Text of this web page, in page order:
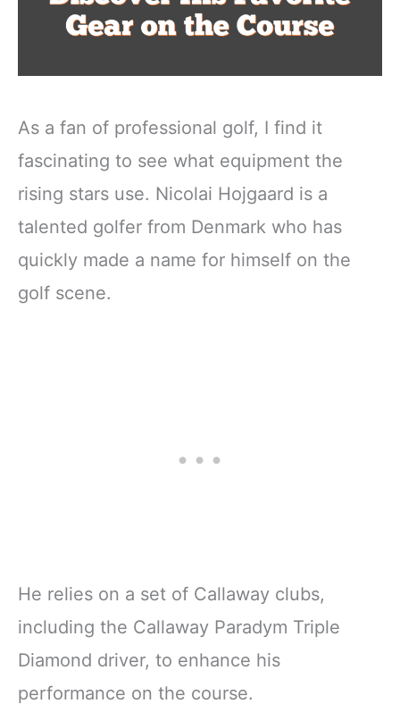
As a fan of professional golf, I find it
fascinating to see what equipment the
rising stars use. Nicolai Hojgaard is a
talented golfer from Denmark who has
quickly made a name for himself on the
golf scene.
He relies on a set of Callaway clubs,
including the Callaway Paradym Triple
Diamond driver, to enhance his
performance on the course.